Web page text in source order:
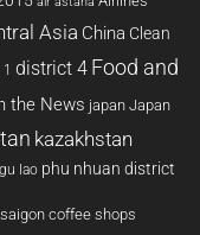
Asia China Clean
district 4 Food and
the News japan Japan
kazakhstan
lao phu nhuan district
saigon coffee shops